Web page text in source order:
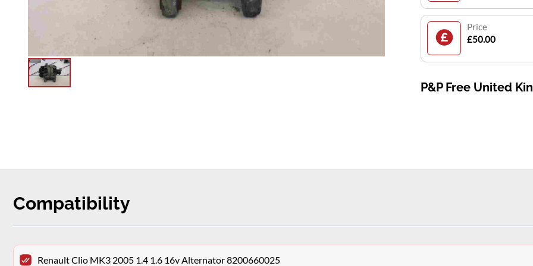
Price
£50.00
P&P Free United
Compatibility
Renault Clio MK3 2005 1.4 1.6 16v Alternator 8200660025